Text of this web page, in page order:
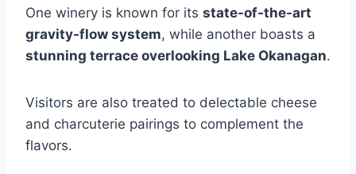
One winery is known for its state-of-the-art
gravity-flow system, while another boasts a
stunning terrace overlooking Lake Okanagan.
Visitors are also treated to delectable cheese
and charcuterie pairings to complement the
flavors.